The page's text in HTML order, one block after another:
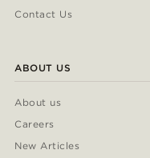
Contact Us
ABOUT US
About us
Careers
New Articles